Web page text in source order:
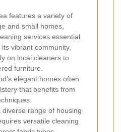
features a variety of
and small homes,
services essential.
vibrant community,
on local cleaners to
furniture.
elegant homes often
that benefits from
diverse range of housing
versatile cleaning